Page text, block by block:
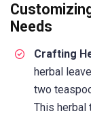
Needs
Crafting
herbal
two
This herbal